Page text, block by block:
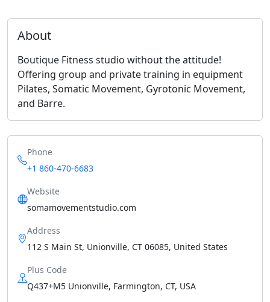
About
Boutique Fitness studio without the attitude!
Offering group and private training in equipment
Pilates, Somatic Movement, Gyrotonic Movement,
and Barre.
Phone
+1 860-470-6683
Website
somamovementstudio.com
Address
112 S Main St, Unionville, CT 06085, United States
Plus Code
Q437+M5 Unionville, Farmington, CT, USA